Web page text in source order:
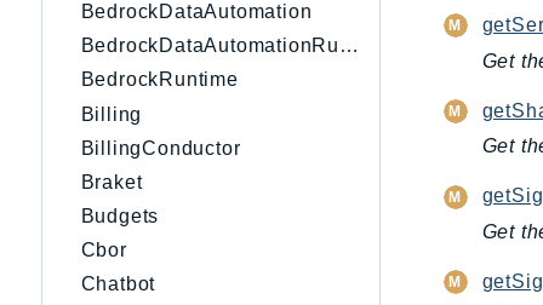
BedrockDataAutomation
BedrockDataAutomationRuntime
BedrockRuntime
Billing
BillingConductor
Braket
Budgets
Cbor
Chatbot
Get
Get
Get